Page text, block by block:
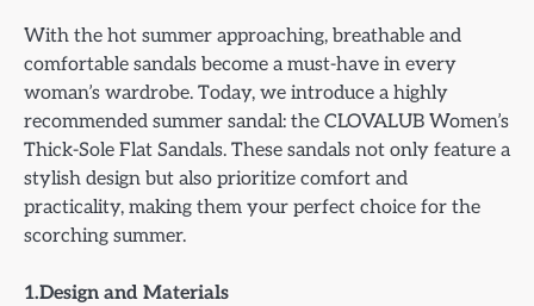
With the hot summer approaching, breathable and
comfortable sandals become a must-have in every
woman’s wardrobe. Today, we introduce a highly
recommended summer sandal: the CLOVALUB Women’s
Thick-Sole Flat Sandals. These sandals not only feature a
stylish design but also prioritize comfort and
practicality, making them your perfect choice for the
scorching summer.
1.Design and Materials